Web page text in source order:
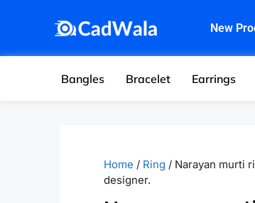
New
Bangles Bracelet Earrings
Home / Ring / Narayan murti
designer.